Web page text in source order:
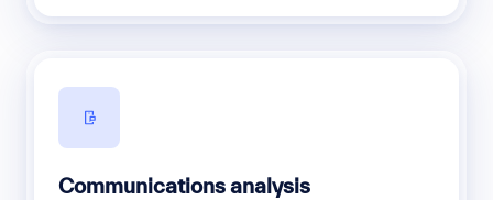
Communications analysis